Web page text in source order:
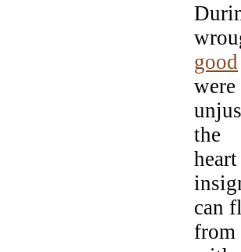
good
were
the
can
from